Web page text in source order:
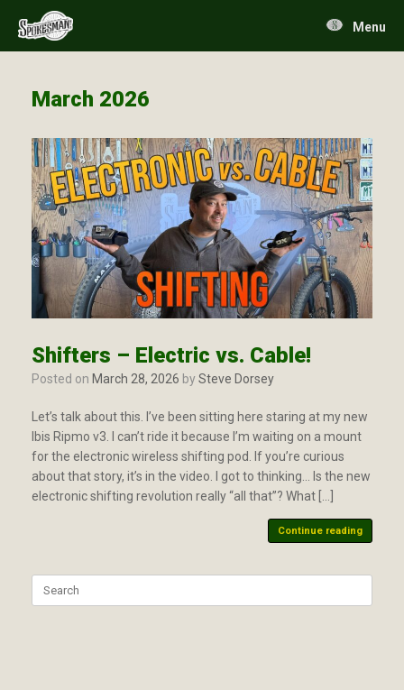
content
Menu
March 2026
Shifters – Electric vs. Cable!
Posted on March 28, 2026 bySteve Dorsey
Let’s talk about this. I’ve been sitting here staring at my new
Ibis Ripmo v3. I can’t ride it because I’m waiting on a mount
for the electronic wireless shifting pod. If you’re curious
about that story, it’s in the video. I got to thinking… Is the new
electronic shifting revolution really “all that”? What […]
Continue reading
for: